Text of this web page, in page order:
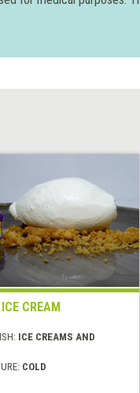
CREAM
ICE CREAMS AND
COLD